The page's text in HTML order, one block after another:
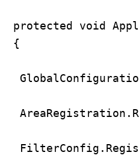
protected void
{